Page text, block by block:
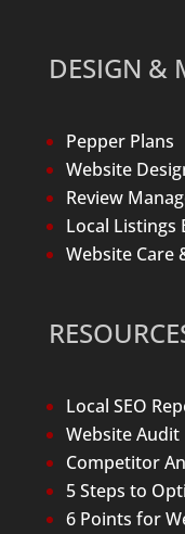
DESIGN &
Pepper Plans
Website
Review
Local Listings
Website Care
Local SEO
Website Audit
Competitor
5 Steps to
6 Points for